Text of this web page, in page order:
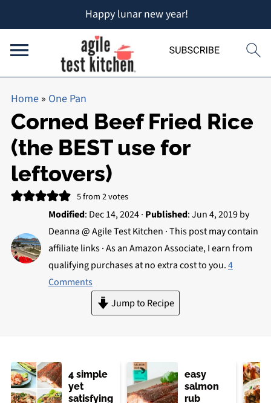
Happy lunar new year!
Home» One Pan
Corned Beef Fried Rice
(the BEST use for
leftovers)
5from2votes
Modified: Dec 14, 2024· Published:Jun 4, 2019by
Deanna @ Agile Test Kitchen · This post may contain
affiliate links · As an Amazon Associate, I earn from
qualifying purchases at no extra cost to you.4
Comments
Jump to Recipe
4 simple
yet
satisfying
easy
salmon
rub